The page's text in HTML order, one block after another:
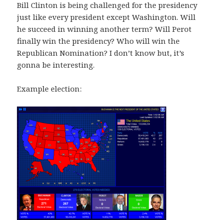
Bill Clinton is being challenged for the presidency
just like every president except Washington. Will
he succeed in winning another term? Will Perot
finally win the presidency? Who will win the
Republican Nomination? I don’t know but, it’s
gonna be interesting.
Example election: